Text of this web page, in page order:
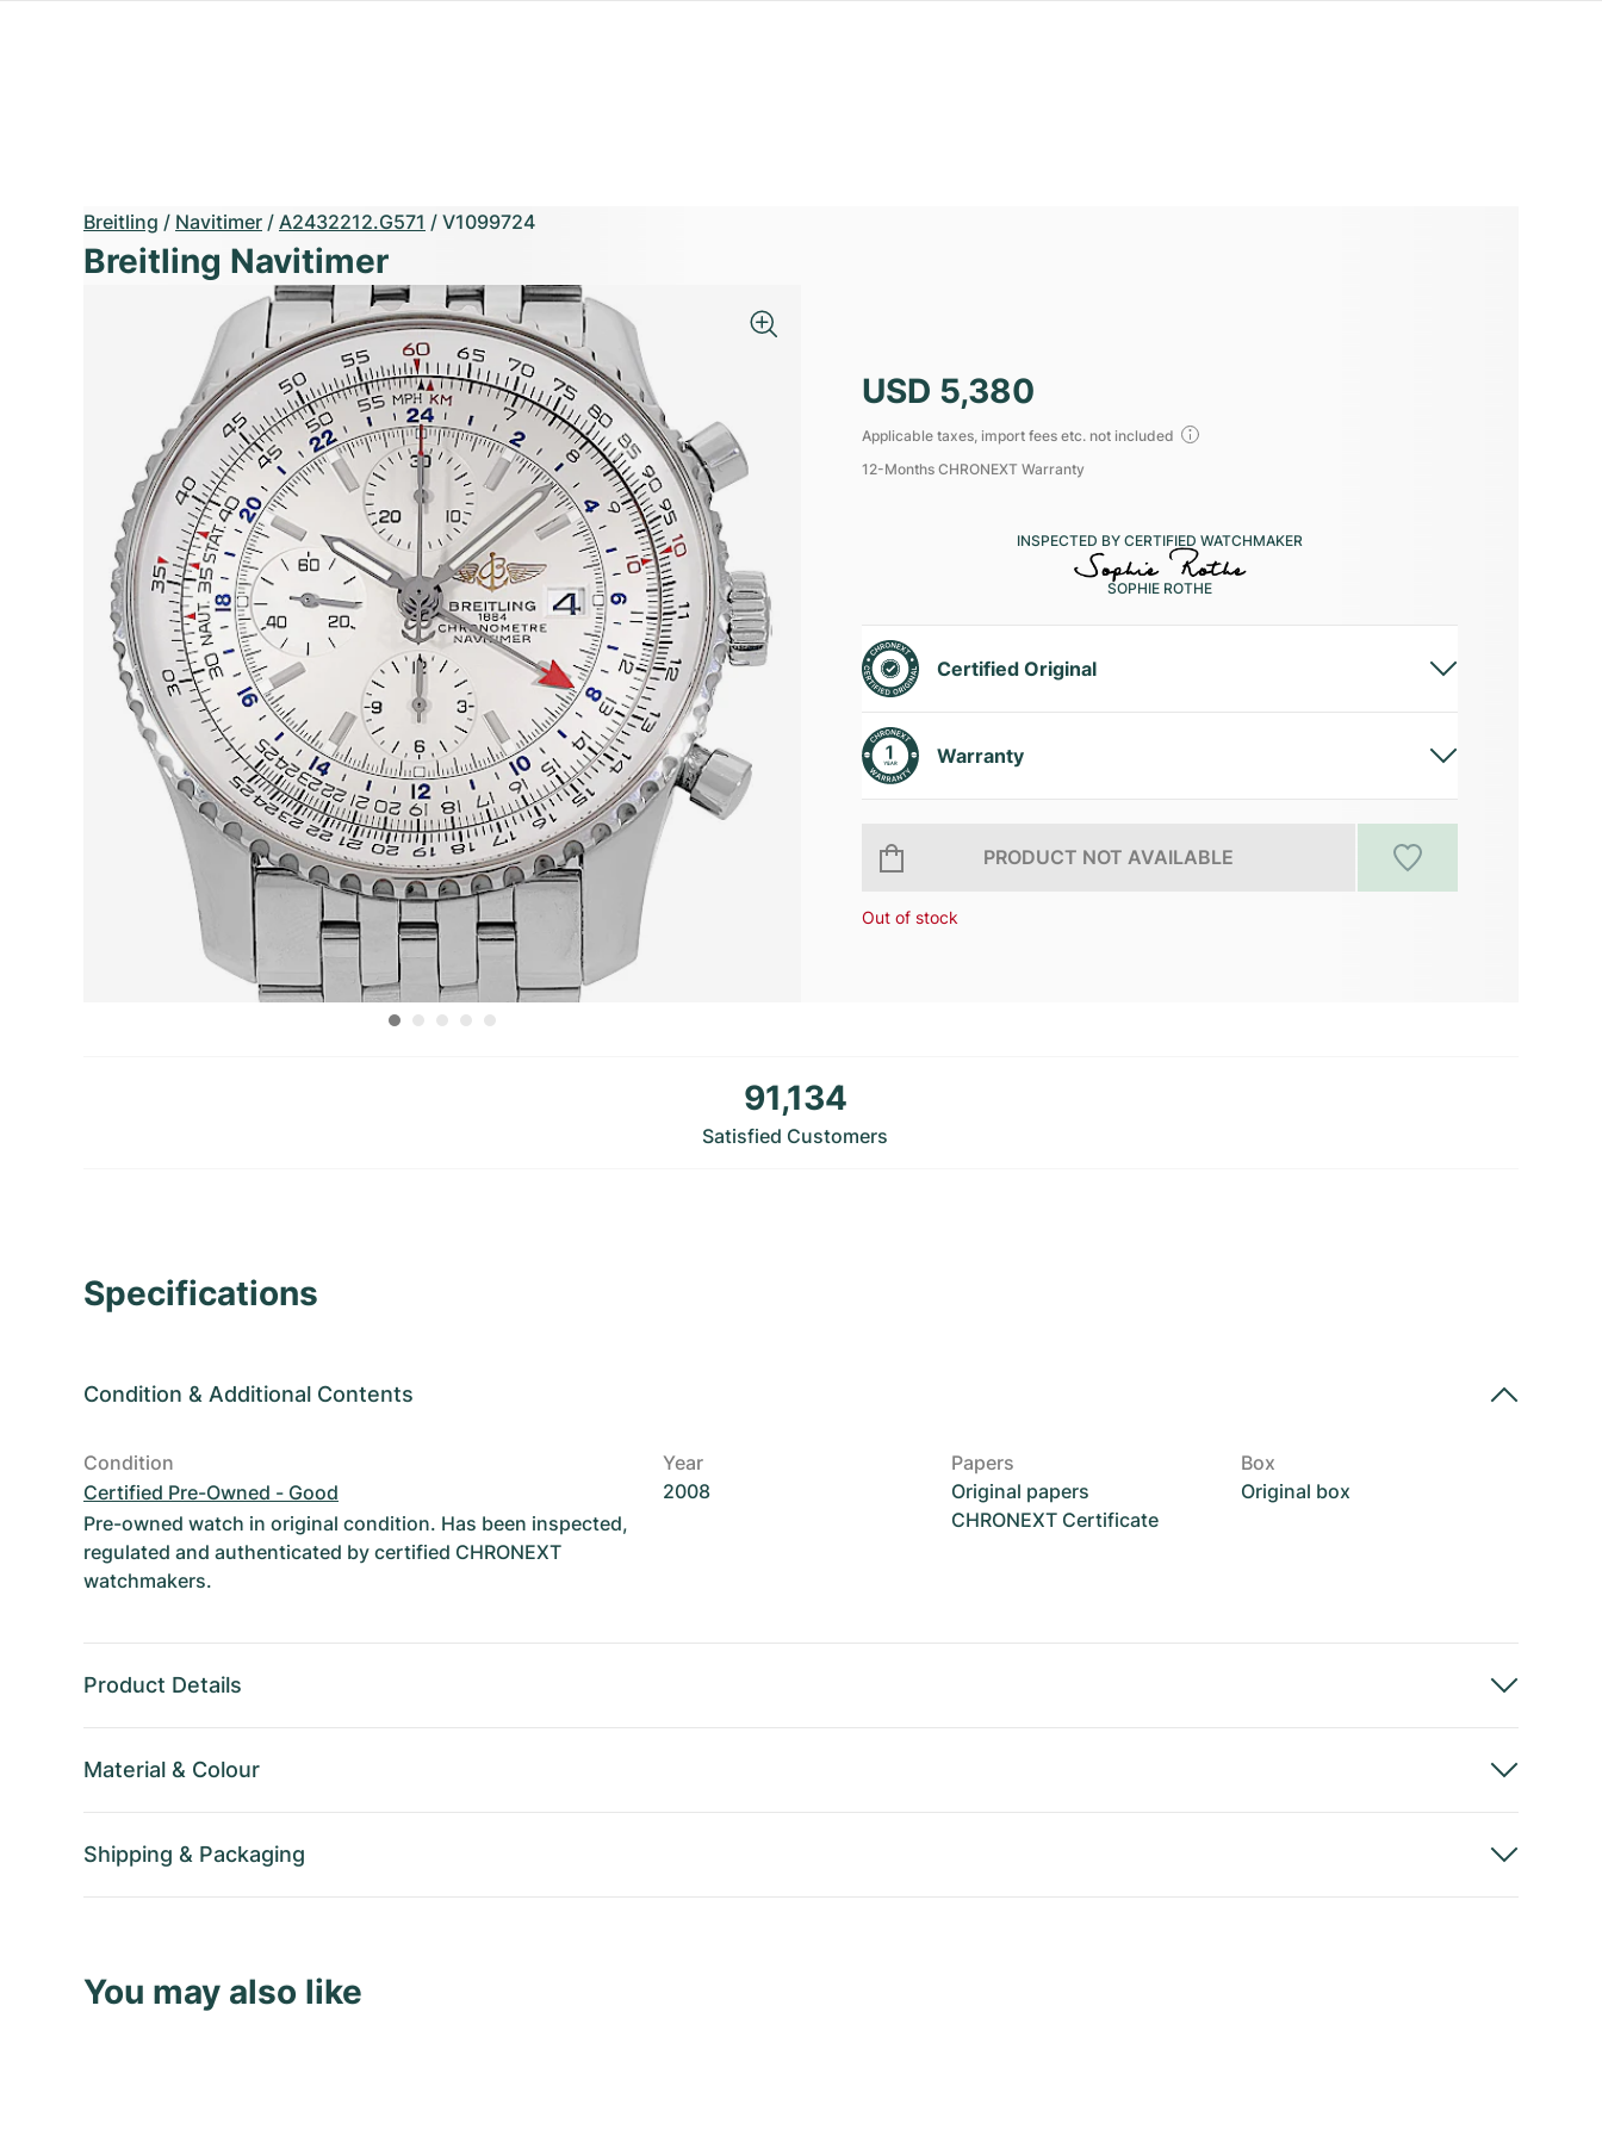
Breitling / Navitimer / A2432212.G571 / V1099724
Breitling Navitimer
USD 5,380
Applicable taxes, import fees etc. not included
12-Months CHRONEXT Warranty
INSPECTED BY CERTIFIED WATCHMAKER
SOPHIE ROTHE
Certified Original
Warranty
PRODUCT NOT AVAILABLE
Out of stock
91,134
Satisfied Customers
Specifications
Condition & Additional Contents
Condition
Certified Pre-Owned - Good
Pre-owned watch in original condition. Has been inspected,
regulated and authenticated by certified CHRONEXT
watchmakers.
Year
2008
Papers
Original papers
CHRONEXT Certificate
Box
Original box
Product Details
Material & Colour
Shipping & Packaging
You may also like